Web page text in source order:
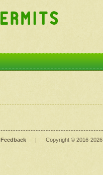
Feedback | Copyright © 2016-2026